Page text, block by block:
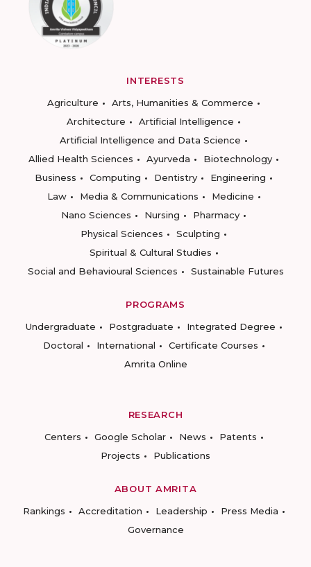
INTERESTS
Agriculture
Arts, Humanities & Commerce
Architecture
Artificial Intelligence
Artificial Intelligence and Data Science
Allied Health Sciences
Ayurveda
Biotechnology
Business
Computing Dentistry
Engineering
Law
Media & Communications
Medicine
Nano Sciences
Nursing
Pharmacy
Physical Sciences
Sculpting
Spiritual & Cultural Studies
Social and Behavioural Sciences
Sustainable Futures
PROGRAMS
Undergraduate
Postgraduate
Integrated Degree
Doctoral
International
Certificate Courses
Amrita Online
RESEARCH
Centers
Google Scholar News
Patents
Projects
Publications
ABOUT AMRITA
Rankings
Accreditation Leadership
Press Media
Governance